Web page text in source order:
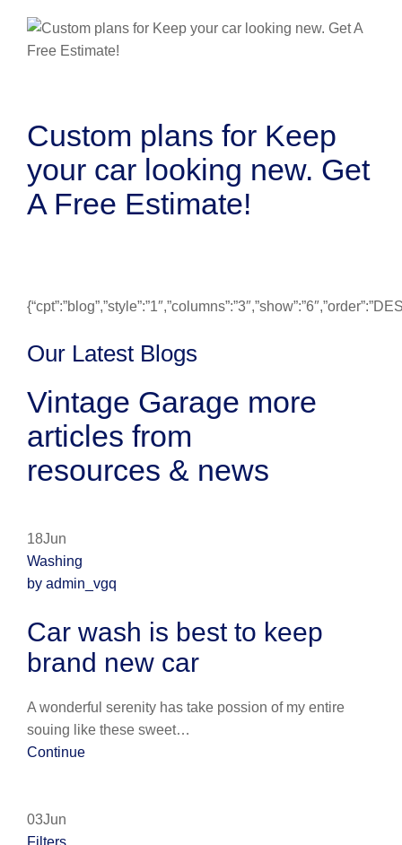
Custom plans for Keep
your car looking new. Get
A Free Estimate!
Our Latest Blogs
Vintage Garage more
articles from
resources & news
18Jun
Washing
by admin_vgq
Car wash is best to keep
brand new car
A wonderful serenity has take possion of my entire
souing like these sweet…
Continue
03Jun
Filters